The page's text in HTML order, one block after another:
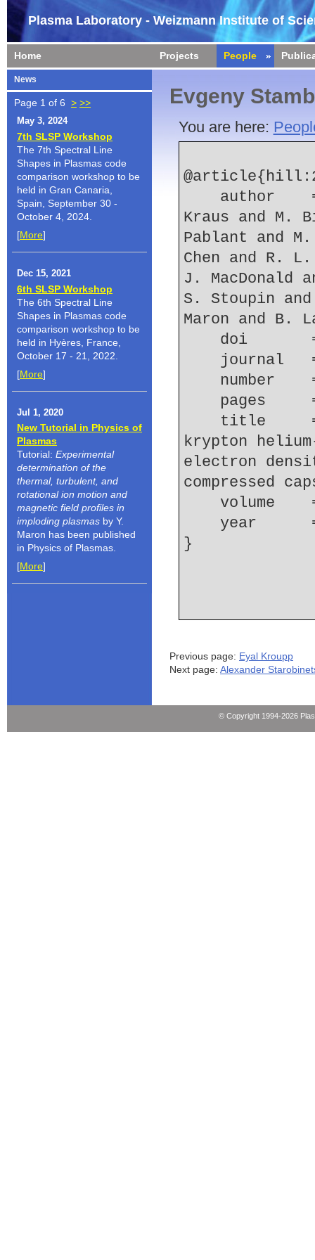
Plasma Laboratory - Weizmann Institute of
Home Projects People
News
Page 1 of 6 > >>
May 3, 2024
7th SLSP Workshop
The 7th Spectral Line
Shapes in Plasmas code
comparison workshop to be
held in Gran Canaria,
Spain, September 30 -
October 4, 2024.
[More]
Dec 15, 2021
6th SLSP Workshop
The 6th Spectral Line
Shapes in Plasmas code
comparison workshop to be
held in Hyères, France,
October 17 - 21, 2022.
[More]
Jul 1, 2020
New Tutorial in Physics of
Plasmas
Tutorial: Experimental
determination of the
thermal, turbulent, and
rotational ion motion and
magnetic field profiles in
imploding plasmas by Y.
Maron has been published
in Physics of Plasmas.
[More]
Evgeny
You are here:
Kraus and M.
Pablant and
Chen and R.
J. MacDonald
S. Stoupin
Maron and B.
doi
number
pages
krypton
electron
compressed
volume
year
Previous page: Eyal Kroupp
Next page: Alexander
© Copyright 1994-2026